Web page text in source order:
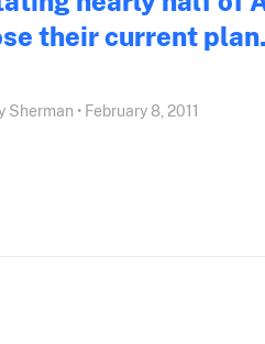
their current
Sherman • February 8, 2011